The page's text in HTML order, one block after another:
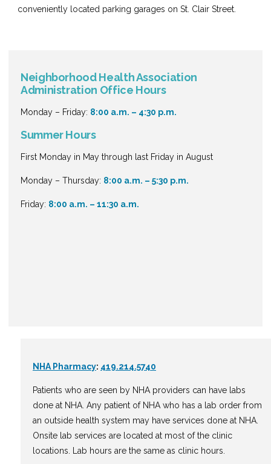
conveniently located parking garages on St. Clair Street.
Neighborhood Health Association
Administration Office Hours
Monday – Friday: 8:00 a.m. – 4:30 p.m.
Summer Hours
First Monday in May through last Friday in August
Monday – Thursday: 8:00 a.m. – 5:30 p.m.
Friday: 8:00 a.m. – 11:30 a.m.
NHA Pharmacy: 419.214.5740
Patients who are seen by NHA providers can have labs
done at NHA. Any patient of NHA who has a lab order from
an outside health system may have services done at NHA.
Onsite lab services are located at most of the clinic
locations. Lab hours are the same as clinic hours.